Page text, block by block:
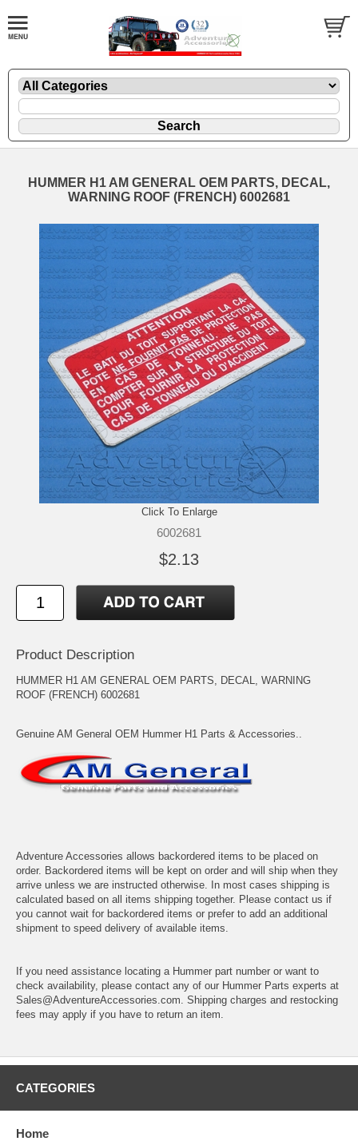
HUMMER H1 AM GENERAL OEM PARTS, DECAL,
WARNING ROOF (FRENCH) 6002681
Click To Enlarge
6002681
$2.13
Product Description
HUMMER H1 AM GENERAL OEM PARTS, DECAL, WARNING
ROOF (FRENCH) 6002681
Genuine AM General OEM Hummer H1 Parts & Accessories..
Adventure Accessories allows backordered items to be placed on
order. Backordered items will be kept on order and will ship when they
arrive unless we are instructed otherwise. In most cases shipping is
calculated based on all items shipping together. Please contact us if
you cannot wait for backordered items or prefer to add an additional
shipment to speed delivery of available items.
If you need assistance locating a Hummer part number or want to
check availability, please contact any of our Hummer Parts experts at
Sales@AdventureAccessories.com. Shipping charges and restocking
fees may apply if you have to return an item.
CATEGORIES
Home